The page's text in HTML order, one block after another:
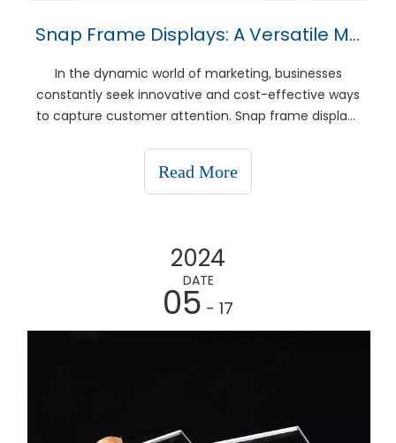
Snap Frame Displays: A Versatile Marketing Tool for Every Business
In the dynamic world of marketing, businesses
constantly seek innovative and cost-effective ways
to capture customer attention. Snap frame displays
to event signage. This article explores what sna
Read More
2024
DATE
05 - 17